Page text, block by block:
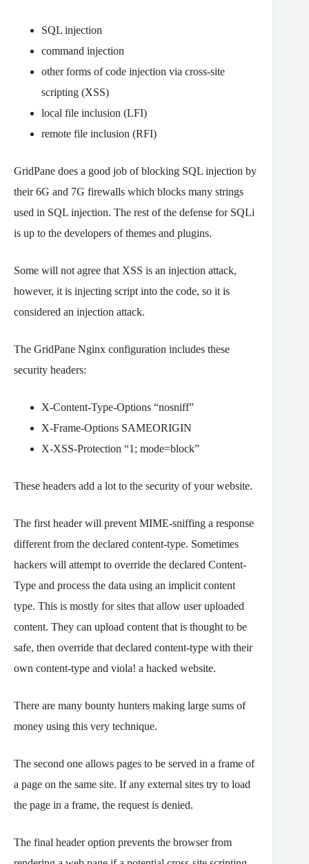
SQL injection
command injection
other forms of code injection via cross-site
scripting (XSS)
local file inclusion (LFI)
remote file inclusion (RFI)
GridPane does a good job of blocking SQL injection by
their 6G and 7G firewalls which blocks many strings
used in SQL injection. The rest of the defense for SQLi
is up to the developers of themes and plugins.
Some will not agree that XSS is an injection attack,
however, it is injecting script into the code, so it is
considered an injection attack.
The GridPane Nginx configuration includes these
security headers:
X-Content-Type-Options “nosniff”
X-Frame-Options SAMEORIGIN
X-XSS-Protection “1; mode=block”
These headers add a lot to the security of your website.
The first header will prevent MIME-sniffing a response
different from the declared content-type. Sometimes
hackers will attempt to override the declared Content-
Type and process the data using an implicit content
type. This is mostly for sites that allow user uploaded
content. They can upload content that is thought to be
safe, then override that declared content-type with their
own content-type and viola! a hacked website.
There are many bounty hunters making large sums of
money using this very technique.
The second one allows pages to be served in a frame of
a page on the same site. If any external sites try to load
the page in a frame, the request is denied.
The final header option prevents the browser from